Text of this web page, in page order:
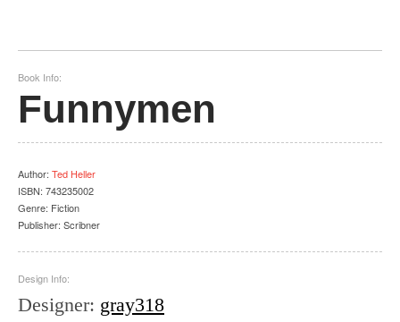
Book Info:
Funnymen
Author: Ted Heller
ISBN: 743235002
Genre: Fiction
Publisher: Scribner
Design Info:
Designer: gray318